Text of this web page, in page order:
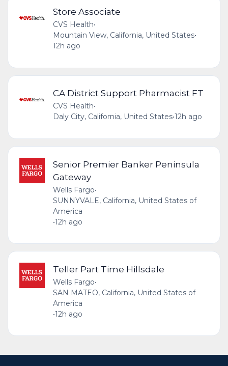
Store Associate
CVS Health•
Mountain View, California, United States•
12h ago
CA District Support Pharmacist FT
CVS Health•
Daly City, California, United States•12h ago
Senior Premier Banker Peninsula
Gateway
Wells Fargo•
SUNNYVALE, California, United States of
America
•12h ago
Teller Part Time Hillsdale
Wells Fargo•
SAN MATEO, California, United States of
America
•12h ago